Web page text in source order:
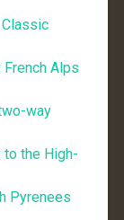
French Alps
way
to the High-
Pyrenees